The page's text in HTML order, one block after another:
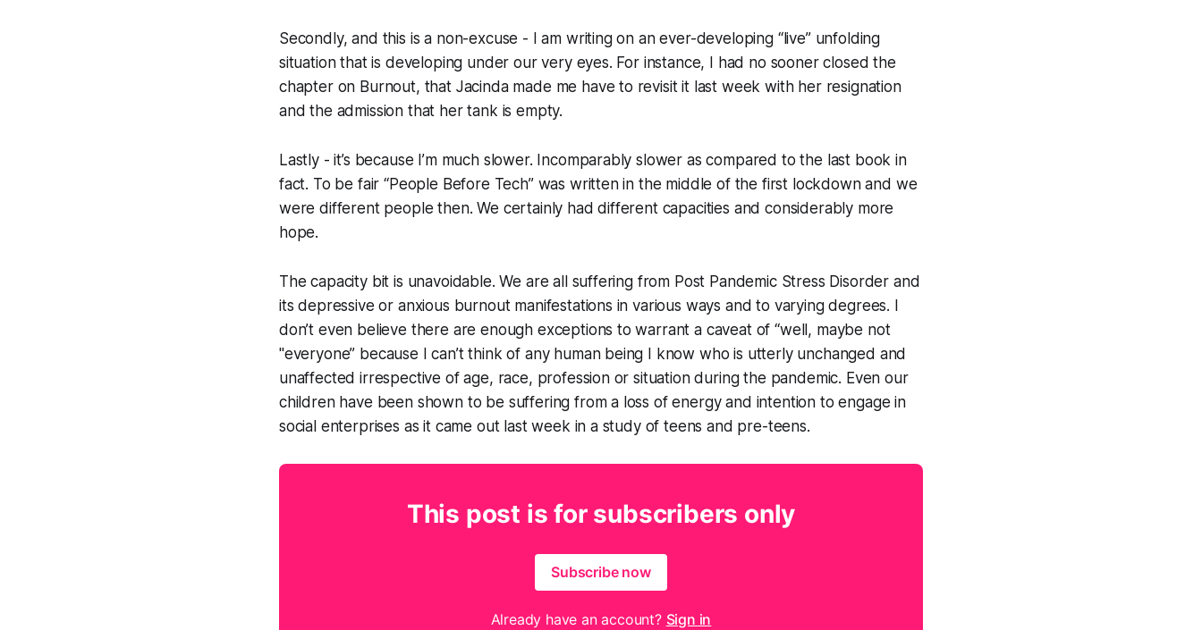
Secondly, and this is a non-excuse - I am writing on an ever-developing “live” unfolding
situation that is developing under our very eyes. For instance, I had no sooner closed the
chapter on Burnout, that Jacinda made me have to revisit it last week with her resignation
and the admission that her tank is empty.
Lastly - it’s because I’m much slower. Incomparably slower as compared to the last book in
fact. To be fair “People Before Tech” was written in the middle of the first lockdown and we
were different people then. We certainly had different capacities and considerably more
hope.
The capacity bit is unavoidable. We are all suffering from Post Pandemic Stress Disorder and
its depressive or anxious burnout manifestations in various ways and to varying degrees. I
don’t even believe there are enough exceptions to warrant a caveat of “well, maybe not
"everyone” because I can’t think of any human being I know who is utterly unchanged and
unaffected irrespective of age, race, profession or situation during the pandemic. Even our
children have been shown to be suffering from a loss of energy and intention to engage in
social enterprises as it came out last week in a study of teens and pre-teens.
This post is for subscribers only
Subscribe now
Already have an account? Sign in